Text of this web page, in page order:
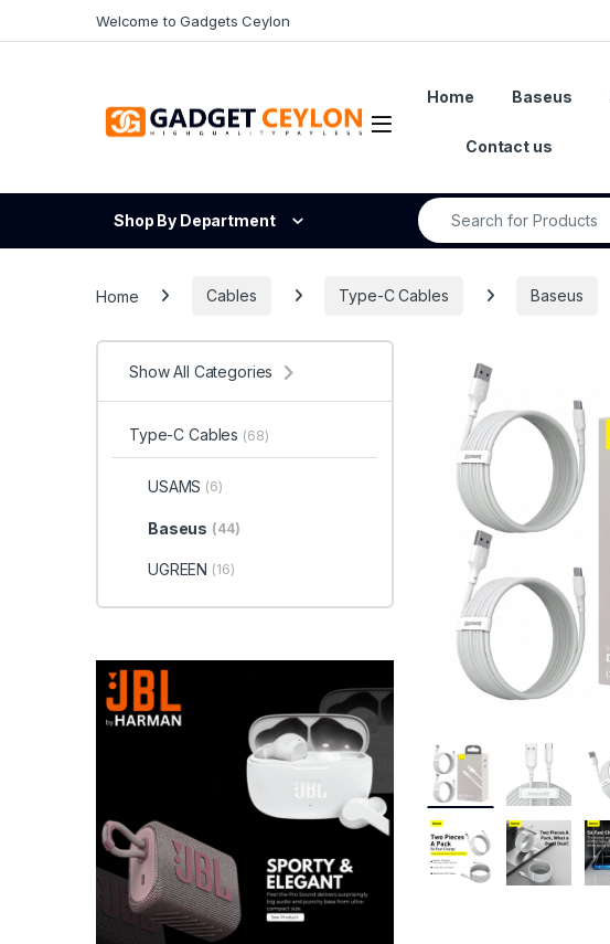
Welcome to Gadgets Ceylon
Open
Home Baseus
Contact us
Shop By Department
Search for:
Home Cables Type-C Cables Baseus
Show All Categories
Type-C Cables (68)
USAMS (6)
Baseus (44)
UGREEN (16)